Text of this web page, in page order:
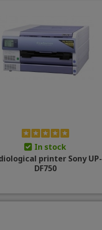
In stock
printer Sony UP-
DF750